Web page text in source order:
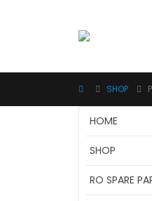
SHOP
HOME
SHOP
RO SPARE